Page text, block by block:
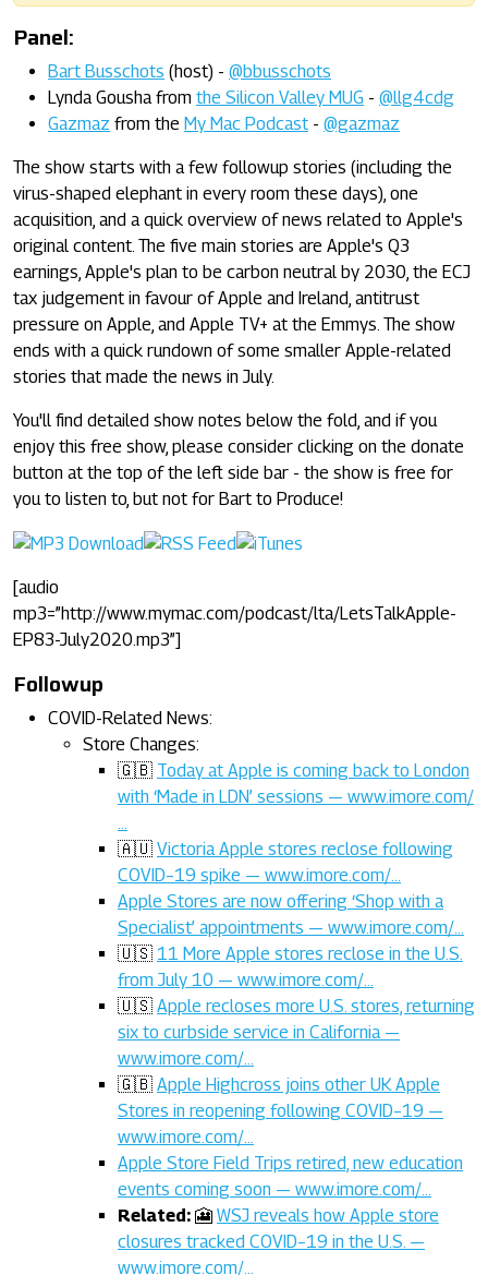
Panel:
Bart Busschots (host) - @bbusschots
Lynda Gousha from the Silicon Valley MUG - @llg4cdg
Gazmaz from the My Mac Podcast - @gazmaz
The show starts with a few followup stories (including the
virus-shaped elephant in every room these days), one
acquisition, and a quick overview of news related to Apple's
original content. The five main stories are Apple's Q3
earnings, Apple's plan to be carbon neutral by 2030, the ECJ
tax judgement in favour of Apple and Ireland, antitrust
pressure on Apple, and Apple TV+ at the Emmys. The show
ends with a quick rundown of some smaller Apple-related
stories that made the news in July.
You'll find detailed show notes below the fold, and if you
enjoy this free show, please consider clicking on the donate
button at the top of the left side bar - the show is free for
you to listen to, but not for Bart to Produce!
[audio
mp3=”http://www.mymac.com/podcast/lta/LetsTalkApple-
EP83-July2020.mp3”]
Followup
COVID-Related News:
Store Changes:
🇬🇧 Today at Apple is coming back to London
with ‘Made in LDN’ sessions — www.imore.com/
🇦🇺 Victoria Apple stores reclose following
COVID–19 spike — www.imore.com/…
Apple Stores are now offering ‘Shop with a
Specialist’ appointments — www.imore.com/…
🇺🇸 11 More Apple stores reclose in the U.S.
from July 10 — www.imore.com/…
🇺🇸 Apple recloses more U.S. stores, returning
six to curbside service in California —
www.imore.com/…
🇬🇧 Apple Highcross joins other UK Apple
Stores in reopening following COVID–19 —
www.imore.com/…
Apple Store Field Trips retired, new education
events coming soon — www.imore.com/…
Related: 🎦 WSJ reveals how Apple store
closures tracked COVID–19 in the U.S. —
www.imore.com/…